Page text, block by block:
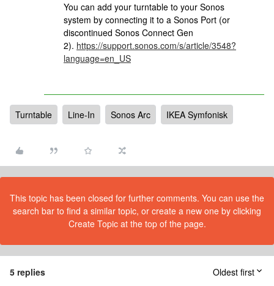
You can add your turntable to your Sonos
system by connecting it to a Sonos Port (or
discontinued Sonos Connect Gen
2). https://support.sonos.com/s/article/3548?
language=en_US
Turntable Line-In Sonos Arc IKEA Symfonisk
This topic has been closed for further comments. You can use the
search bar to find a similar topic, or create a new one by clicking
Create Topic at the top of the page.
5 replies Oldest first